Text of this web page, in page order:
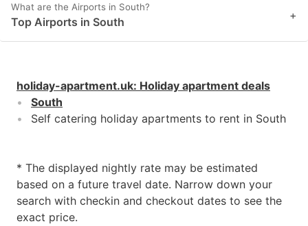
What are the Airports in South?
Top Airports in South +
holiday-apartment.uk: Holiday apartment deals
South
Self catering holiday apartments to rent in South
* The displayed nightly rate may be estimated
based on a future travel date. Narrow down your
search with checkin and checkout dates to see the
exact price.